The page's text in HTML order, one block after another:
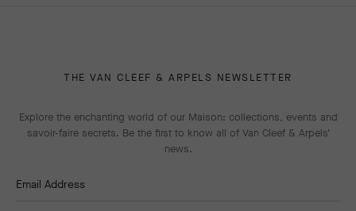
THE VAN CLEEF & ARPELS NEWSLETTER
Explore the enchanting world of our Maison: collections, events and
savoir-faire secrets. Be the first to know all of Van Cleef & Arpels'
news.
Email Address